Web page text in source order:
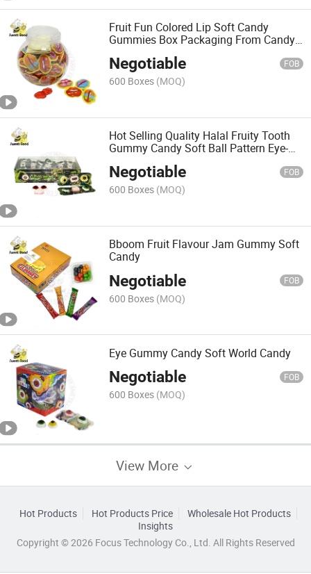
Fruit Fun Colored Lip Soft Candy
Gummies Box Packaging From Candy
Negotiable FOB
600 Boxes (MOQ)
Hot Selling Quality Halal Fruity Tooth
Gummy Candy Soft Ball Pattern Eye-
Negotiable FOB
600 Boxes (MOQ)
Bboom Fruit Flavour Jam Gummy Soft
Candy
Negotiable FOB
600 Boxes (MOQ)
Eye Gummy Candy Soft World Candy
Negotiable FOB
600 Boxes (MOQ)
View More
Hot Products Hot Products Price
Wholesale Hot Products
Insights
Copyright © 2026 Focus Technology Co., Ltd. All Rights Reserved